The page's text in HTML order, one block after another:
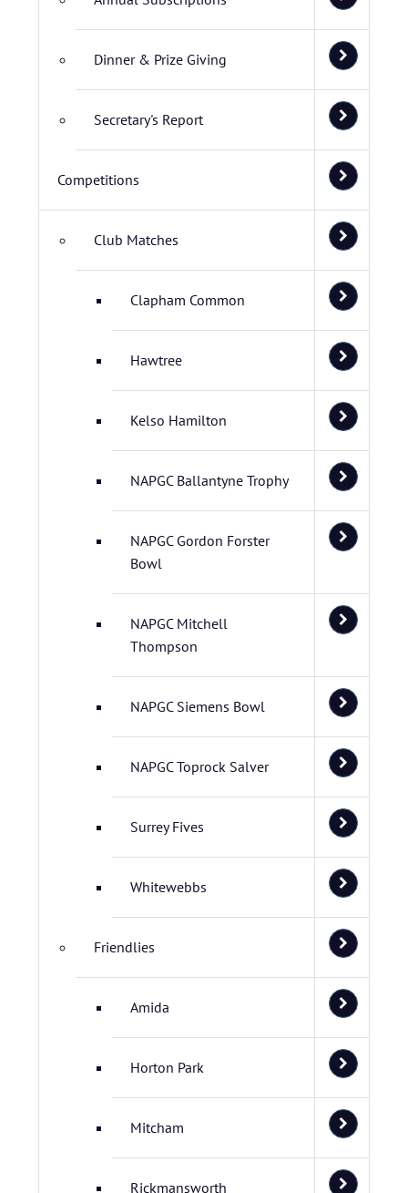
Dinner & Prize Giving
Secretary's Report
Competitions
Club Matches
Clapham Common
Hawtree
Kelso Hamilton
NAPGC Ballantyne Trophy
NAPGC Gordon Forster
Bowl
NAPGC Mitchell
Thompson
NAPGC Siemens Bowl
NAPGC Toprock Salver
Surrey Fives
Whitewebbs
Friendlies
Amida
Horton Park
Mitcham
Rickmansworth